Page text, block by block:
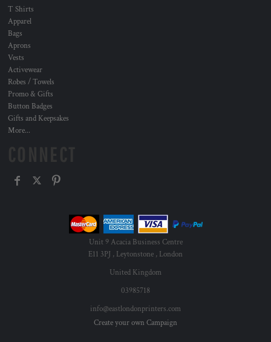
T Shirts
Apparel
Bags
Aprons
Vests
Activewear
Robes / Towels
Promo & Gifts
Button Badges
Gifts and Keepsakes
More...
Unit 9 Acacia Business Centre
E11 3PJ , Leytonstone , London
United Kingdom
03985718
info@eastlondonprinters.com
Create your own Campaign